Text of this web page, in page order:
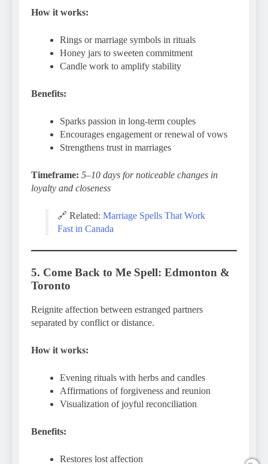
How it works:
Rings or marriage symbols in rituals
Honey jars to sweeten commitment
Candle work to amplify stability
Benefits:
Sparks passion in long-term couples
Encourages engagement or renewal of vows
Strengthens trust in marriages
Timeframe: 5–10 days for noticeable changes in
loyalty and closeness
🔗 Related: Marriage Spells That Work
Fast in Canada
5. Come Back to Me Spell: Edmonton &
Toronto
Reignite affection between estranged partners
separated by conflict or distance.
How it works:
Evening rituals with herbs and candles
Affirmations of forgiveness and reunion
Visualization of joyful reconciliation
Benefits:
Restores lost affection